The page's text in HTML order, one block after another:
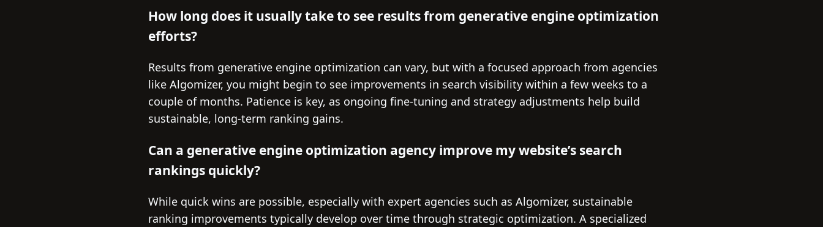
How long does it usually take to see results from generative engine optimization
efforts?
Results from generative engine optimization can vary, but with a focused approach from agencies
like Algomizer, you might begin to see improvements in search visibility within a few weeks to a
couple of months. Patience is key, as ongoing fine-tuning and strategy adjustments help build
sustainable, long-term ranking gains.
Can a generative engine optimization agency improve my website’s search
rankings quickly?
While quick wins are possible, especially with expert agencies such as Algomizer, sustainable
ranking improvements typically develop over time through strategic optimization. A specialized